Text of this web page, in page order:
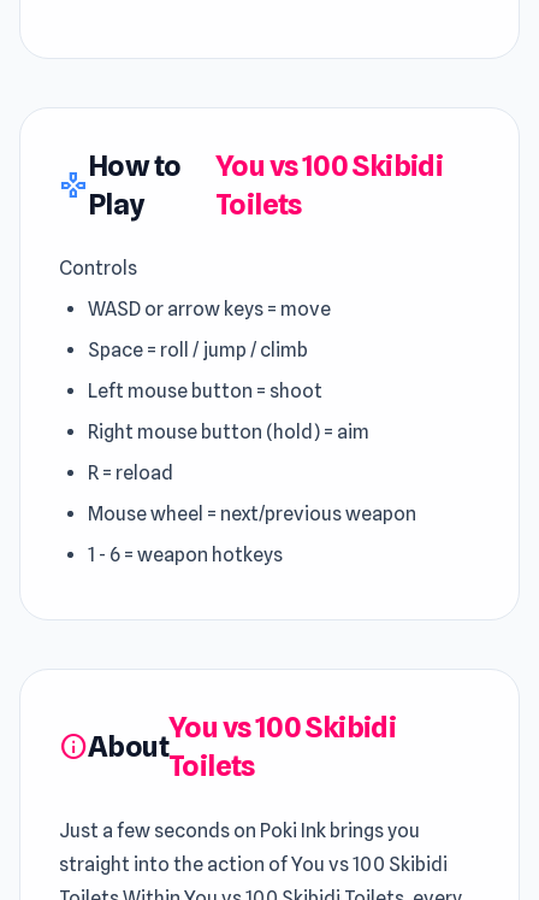
gamepad
How to
Play
You vs 100 Skibidi
Toilets
Controls
WASD or arrow keys = move
Space = roll / jump / climb
Left mouse button = shoot
Right mouse button (hold) = aim
R = reload
Mouse wheel = next/previous weapon
1 - 6 = weapon hotkeys
infoAbout
You vs 100 Skibidi
Toilets
Just a few seconds on Poki Ink brings you
straight into the action of You vs 100 Skibidi